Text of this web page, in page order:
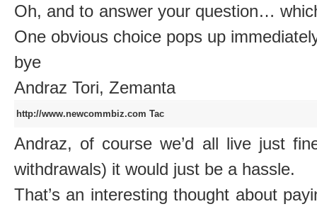
Oh, and to answer your question…
One obvious choice pops up
bye
Andraz Tori, Zemanta
http://www.newcommbiz.com Tac
Andraz, of course we’d all live just
withdrawals) it would just be a hassle.
That’s an interesting thought about